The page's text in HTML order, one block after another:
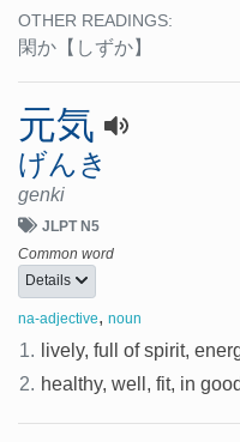
OTHER READINGS:
閑か 【しずか】
元気
げんき
genki
JLPT N5
Common word
Details
na-adjective, noun
1.
lively, full of spirit,
2. healthy, well, fit, in